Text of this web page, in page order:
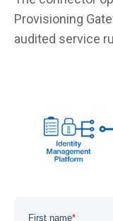
Provisioning
audited service